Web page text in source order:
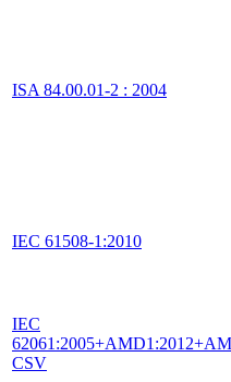
ISA 84.00.01-2 : 2004
IEC 61508-1:2010
IEC
CSV